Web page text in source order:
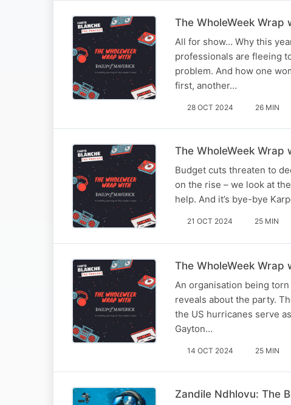
The WholeWeek
All for show… Why this
professionals are fleeing
problem. And how one
first, another…
28 OCT 2024 26 MIN
The WholeWeek Wrap
Budget cuts threaten to
on the rise – we look at
help. And it’s bye-bye
21 OCT 2024 25 MIN
The WholeWeek
An organisation being
reveals about the party.
the US hurricanes serve
Gayton…
14 OCT 2024 25 MIN
Zandile Ndhlovu: The